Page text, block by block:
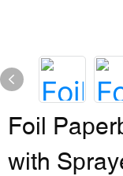
Foil
with